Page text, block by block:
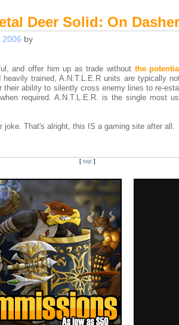
Deer Solid: On Dasher
2006 by
and offer him up as trade without the
heavily trained, A.N.T.L.E.R units are typically
their ability to silently cross enemy lines to re-
required. A.N.T.L.E.R. is the single most
joke. That's alright, this IS a gaming site after all.
[ top ]